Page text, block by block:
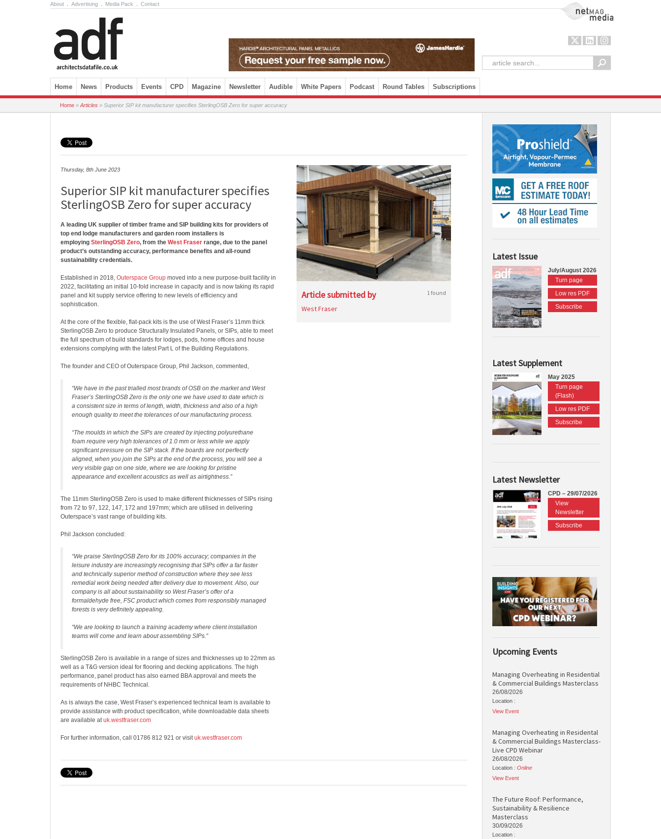
About Advertising Media Pack Contact NetMag Media
Skip to content
Home News Products Events CPD Magazine Newsletter Audible White Papers Podcast Round Tables Subscriptions
Home » Articles » Superior SIP kit manufacturer specifies SterlingOSB Zero for super accuracy
Thursday, 8th June 2023
Superior SIP kit manufacturer specifies
SterlingOSB Zero for super accuracy
A leading UK supplier of timber frame and SIP building kits for providers of
top end lodge manufacturers and garden room installers is
employing SterlingOSB Zero, from the West Fraser range, due to the panel
product’s outstanding accuracy, performance benefits and all-round
sustainability credentials.
Established in 2018, Outerspace Group moved into a new purpose-built facility in
2022, facilitating an initial 10-fold increase in capacity and is now taking its rapid
panel and kit supply service offering to new levels of efficiency and
sophistication.
At the core of the flexible, flat-pack kits is the use of West Fraser’s 11mm thick
SterlingOSB Zero to produce Structurally Insulated Panels, or SIPs, able to meet
the full spectrum of build standards for lodges, pods, home offices and house
extensions complying with the latest Part L of the Building Regulations.
The founder and CEO of Outerspace Group, Phil Jackson, commented,
“We have in the past trialled most brands of OSB on the market and West
Fraser’s SterlingOSB Zero is the only one we have used to date which is
a consistent size in terms of length, width, thickness and also of a high
enough quality to meet the tolerances of our manufacturing process.
“The moulds in which the SIPs are created by injecting polyurethane
foam require very high tolerances of 1.0 mm or less while we apply
significant pressure on the SIP stack. If the boards are not perfectly
aligned, when you join the SIPs at the end of the process, you will see a
very visible gap on one side, where we are looking for pristine
appearance and excellent acoustics as well as airtightness.”
The 11mm SterlingOSB Zero is used to make different thicknesses of SIPs rising
from 72 to 97, 122, 147, 172 and 197mm; which are utilised in delivering
Outerspace’s vast range of building kits.
Phil Jackson concluded:
“We praise SterlingOSB Zero for its 100% accuracy; companies in the
leisure industry are increasingly recognising that SIPs offer a far faster
and technically superior method of construction where they see less
remedial work being needed after delivery due to movement. Also, our
company is all about sustainability so West Fraser’s offer of a
formaldehyde free, FSC product which comes from responsibly managed
forests is very definitely appealing.
“We are looking to launch a training academy where client installation
teams will come and learn about assembling SIPs.”
SterlingOSB Zero is available in a range of sizes and thicknesses up to 22mm as
well as a T&G version ideal for flooring and decking applications. The high
performance, panel product has also earned BBA approval and meets the
requirements of NHBC Technical.
As is always the case, West Fraser’s experienced technical team is available to
provide assistance with product specification, while downloadable data sheets
are available atuk.westfraser.com
For further information, call 01786 812 921 or visituk.westfraser.com
Article submitted by 1 found
West Fraser
Latest Issue
July/August 2026
Turn page
Low res PDF
Subscribe
Latest Supplement
May 2025
Turn page
(Flash)
Low res PDF
Subscribe
Latest Newsletter
CPD – 29/07/2026
View
Newsletter
Subscribe
Upcoming Events
Managing Overheating in Residential
& Commercial Buildings Masterclass
26/08/2026
Location :
View Event
Managing Overheating in Residental
& Commercial Buildings Masterclass-
Live CPD Webinar
26/08/2026
Location : Online
View Event
The Future Roof: Performance,
Sustainability & Resilience
Masterclass
30/09/2026
Location :